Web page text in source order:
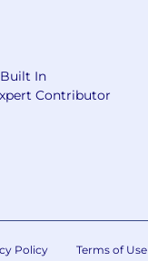
In
Contributor
Policy Terms of Use